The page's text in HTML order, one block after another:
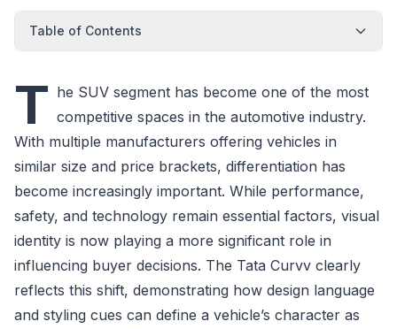
Table of Contents
T he SUV segment has become one of the most
competitive spaces in the automotive industry.
With multiple manufacturers offering vehicles in
similar size and price brackets, differentiation has
become increasingly important. While performance,
safety, and technology remain essential factors, visual
identity is now playing a more significant role in
influencing buyer decisions. The Tata Curvv clearly
reflects this shift, demonstrating how design language
and styling cues can define a vehicle’s character as